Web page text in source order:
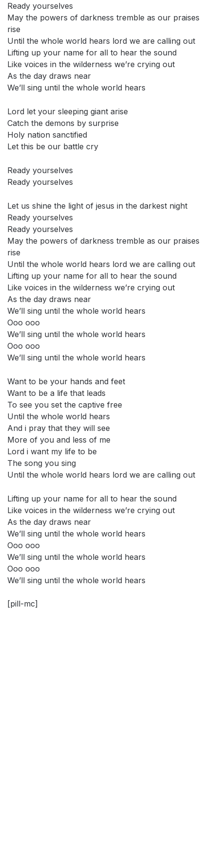
Ready yourselves
May the powers of darkness tremble as our praises
rise
Until the whole world hears lord we are calling out
Lifting up your name for all to hear the sound
Like voices in the wilderness we’re crying out
As the day draws near
We’ll sing until the whole world hears
Lord let your sleeping giant arise
Catch the demons by surprise
Holy nation sanctified
Let this be our battle cry
Ready yourselves
Ready yourselves
Let us shine the light of jesus in the darkest night
Ready yourselves
Ready yourselves
May the powers of darkness tremble as our praises
rise
Until the whole world hears lord we are calling out
Lifting up your name for all to hear the sound
Like voices in the wilderness we’re crying out
As the day draws near
We’ll sing until the whole world hears
Ooo ooo
We’ll sing until the whole world hears
Ooo ooo
We’ll sing until the whole world hears
Want to be your hands and feet
Want to be a life that leads
To see you set the captive free
Until the whole world hears
And i pray that they will see
More of you and less of me
Lord i want my life to be
The song you sing
Until the whole world hears lord we are calling out
Lifting up your name for all to hear the sound
Like voices in the wilderness we’re crying out
As the day draws near
We’ll sing until the whole world hears
Ooo ooo
We’ll sing until the whole world hears
Ooo ooo
We’ll sing until the whole world hears
[pill-mc]